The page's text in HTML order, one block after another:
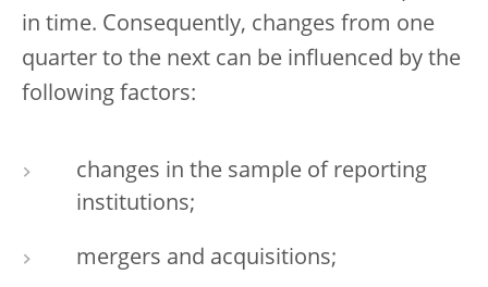
in time. Consequently, changes from one
quarter to the next can be influenced by the
following factors:
changes in the sample of reporting
institutions;
mergers and acquisitions;